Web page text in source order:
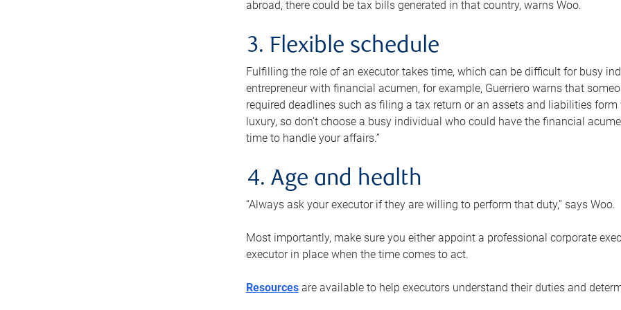
abroad, there could be tax bills generated in that country, warns Woo.
3. Flexible schedule
Fulfilling the role of an executor takes time, which can be difficult for busy
entrepreneur with financial acumen, for example, Guerriero warns that
required deadlines such as filing a tax return or an assets and liabilities
luxury, so don’t choose a busy individual who could have the financial
time to handle your affairs.”
4. Age and health
“Always ask your executor if they are willing to perform that duty,” says Woo.
Most importantly, make sure you either appoint a professional corporate
executor in place when the time comes to act.
Resourcesare available to help executors understand their duties and